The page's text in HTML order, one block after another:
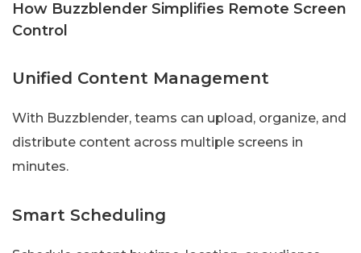
How Buzzblender Simplifies Remote Screen
Control
Unified Content Management
With Buzzblender, teams can upload, organize, and
distribute content across multiple screens in
minutes.
Smart Scheduling